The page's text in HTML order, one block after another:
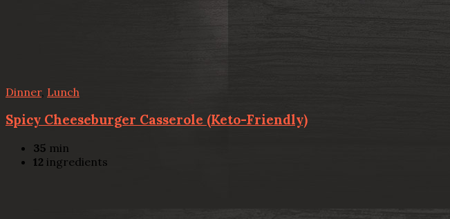
Dinner, Lunch
Spicy Cheeseburger Casserole (Keto-Friendly)
35 min
12 ingredients